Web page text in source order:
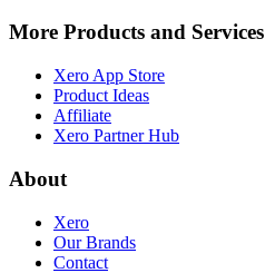
More Products and Services
Xero App Store
Product Ideas
Affiliate
Xero Partner Hub
About
Xero
Our Brands
Contact